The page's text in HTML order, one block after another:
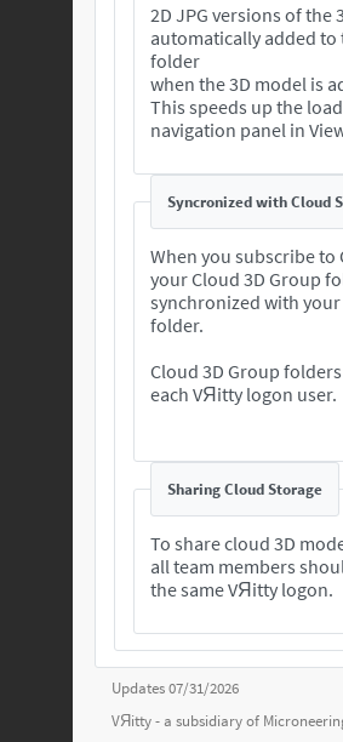
2D JPG versions of the
automatically added to
folder
when the 3D model is
This speeds up the
navigation panel in
Syncronized with Cloud
When you subscribe to
your Cloud 3D Group
synchronized with your
folder.
Cloud 3D Group
each VЯitty logon user.
Sharing Cloud Storage
To share cloud 3D
all team members
the same VЯitty logon.
Updates 07/31/2026
VЯitty - a subsidiary of